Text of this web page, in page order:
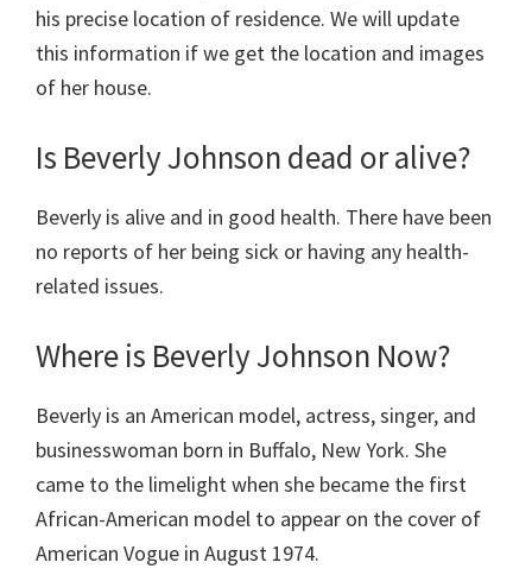
his precise location of residence. We will update
this information if we get the location and images
of her house.
Is Beverly Johnson dead or alive?
Beverly is alive and in good health. There have been
no reports of her being sick or having any health-
related issues.
Where is Beverly Johnson Now?
Beverly is an American model, actress, singer, and
businesswoman born in Buffalo, New York. She
came to the limelight when she became the first
African-American model to appear on the cover of
American Vogue in August 1974.